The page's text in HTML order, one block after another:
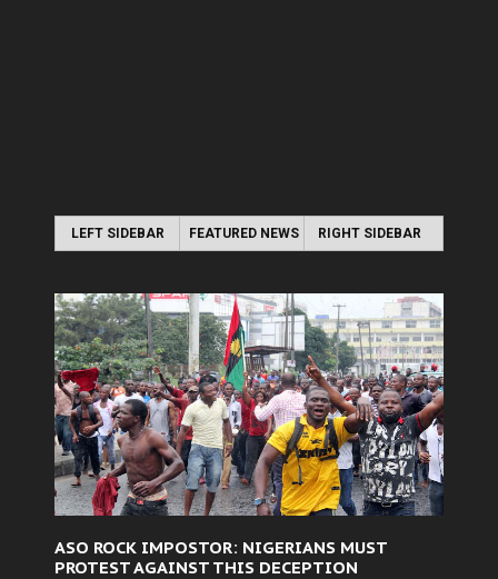
LEFT SIDEBAR FEATURED NEWS RIGHT SIDEBAR
ASO ROCK IMPOSTOR: NIGERIANS MUST
PROTEST AGAINST THIS DECEPTION